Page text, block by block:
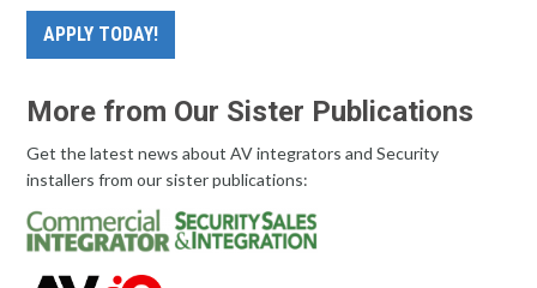
APPLY TODAY!
More from Our Sister Publications
Get the latest news about AV integrators and Security
installers from our sister publications: